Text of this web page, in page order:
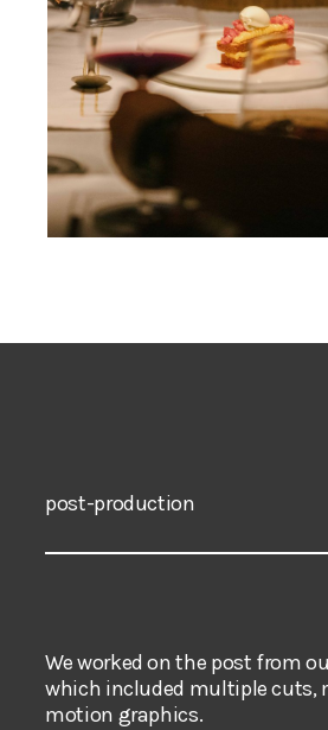
post-production
We worked on the post from
which included multiple cuts,
motion graphics.